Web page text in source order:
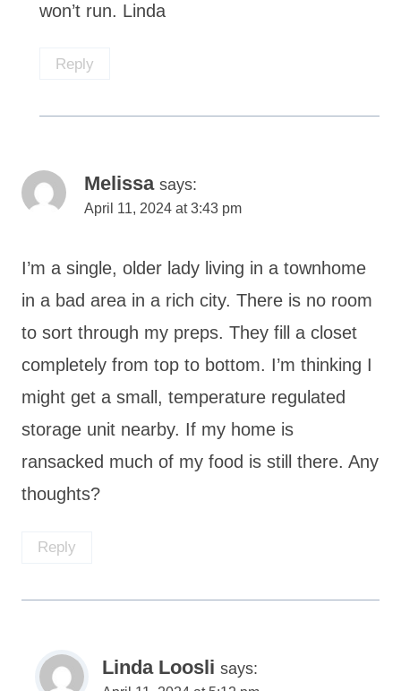
won’t run. Linda
Reply
Melissa says:
April 11, 2024 at 3:43 pm
I’m a single, older lady living in a townhome
in a bad area in a rich city. There is no room
to sort through my preps. They fill a closet
completely from top to bottom. I’m thinking I
might get a small, temperature regulated
storage unit nearby. If my home is
ransacked much of my food is still there. Any
thoughts?
Reply
Linda Loosli says: